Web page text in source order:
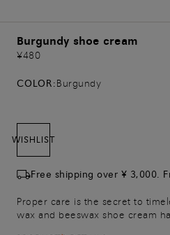
Burgundy shoe cream
¥480
COLOR:Burgundy
WISHLIST
Free shipping over ¥ 3,000.
Proper care is the secret to
wax and beeswax shoe cream